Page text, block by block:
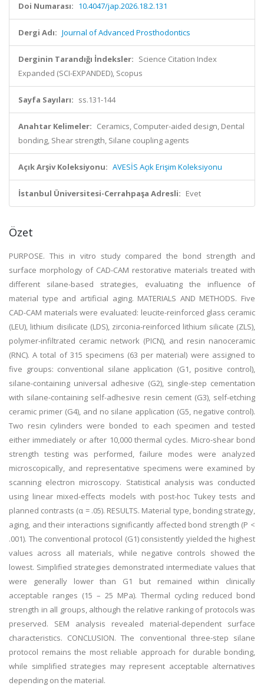
Doi Numarası: 10.4047/jap.2026.18.2.131
Dergi Adı: Journal of Advanced Prosthodontics
Derginin Tarandığı İndeksler: Science Citation Index
Expanded (SCI-EXPANDED), Scopus
Sayfa Sayıları: ss.131-144
Anahtar Kelimeler: Ceramics, Computer-aided design, Dental
bonding, Shear strength, Silane coupling agents
Açık Arşiv Koleksiyonu: AVESİS Açık Erişim Koleksiyonu
İstanbul Üniversitesi-Cerrahpaşa Adresli: Evet
Özet
PURPOSE. This in vitro study compared the bond strength and
surface morphology of CAD-CAM restorative materials treated with
different silane-based strategies, evaluating the influence of
material type and artificial aging. MATERIALS AND METHODS. Five
CAD-CAM materials were evaluated: leucite-reinforced glass ceramic
(LEU), lithium disilicate (LDS), zirconia-reinforced lithium silicate (ZLS),
polymer-infiltrated ceramic network (PICN), and resin nanoceramic
(RNC). A total of 315 specimens (63 per material) were assigned to
five groups: conventional silane application (G1, positive control),
silane-containing universal adhesive (G2), single-step cementation
with silane-containing self-adhesive resin cement (G3), self-etching
ceramic primer (G4), and no silane application (G5, negative control).
Two resin cylinders were bonded to each specimen and tested
either immediately or after 10,000 thermal cycles. Micro-shear bond
strength testing was performed, failure modes were analyzed
microscopically, and representative specimens were examined by
scanning electron microscopy. Statistical analysis was conducted
using linear mixed-effects models with post-hoc Tukey tests and
planned contrasts (α = .05). RESULTS. Material type, bonding strategy,
aging, and their interactions significantly affected bond strength (P <
.001). The conventional protocol (G1) consistently yielded the highest
values across all materials, while negative controls showed the
lowest. Simplified strategies demonstrated intermediate values that
were generally lower than G1 but remained within clinically
acceptable ranges (15 – 25 MPa). Thermal cycling reduced bond
strength in all groups, although the relative ranking of protocols was
preserved. SEM analysis revealed material-dependent surface
characteristics. CONCLUSION. The conventional three-step silane
protocol remains the most reliable approach for durable bonding,
while simplified strategies may represent acceptable alternatives
depending on the material.